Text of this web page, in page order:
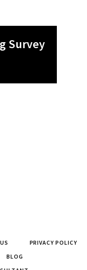
Survey
PRIVACY POLICY
BLOG